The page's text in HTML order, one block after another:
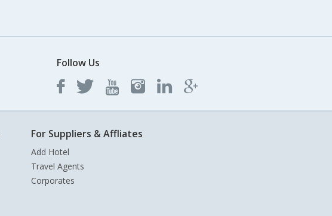
Follow Us
For Suppliers & Affliates
Add Hotel
Travel Agents
Corporates